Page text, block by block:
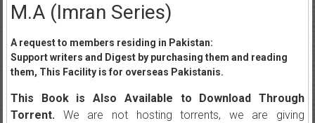
M.A (Imran Series)
A request to members residing in Pakistan:
Support writers and Digest by purchasing them and reading
them, This Facility is for overseas Pakistanis.
This Book is Also Available to Download Through
Torrent.We are not hosting torrents, we are giving